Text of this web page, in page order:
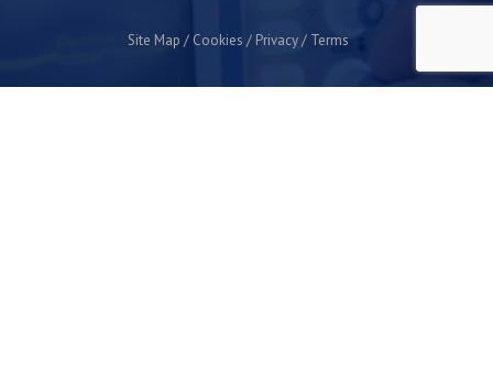
Site Map Cookies Privacy Terms